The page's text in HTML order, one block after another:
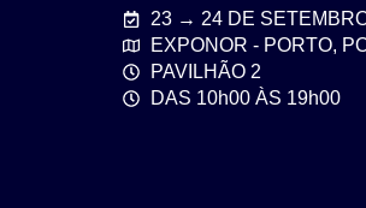
23 → 24 DE
EXPONOR - PORTO,
PAVILHÃO 2
DAS 10h00 ÀS 19h00